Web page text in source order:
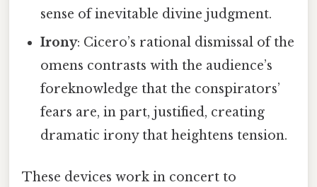
sense of inevitable divine judgment.
Irony: Cicero’s rational dismissal of the
omens contrasts with the audience’s
foreknowledge that the conspirators’
fears are, in part, justified, creating
dramatic irony that heightens tension.
These devices work in concert to